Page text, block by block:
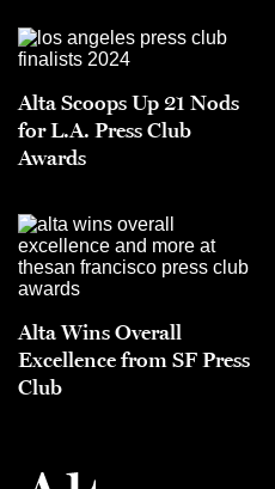
Alta Scoops Up 21 Nods
for L.A. Press Club
Awards
Alta Wins Overall
Excellence from SF Press
Club